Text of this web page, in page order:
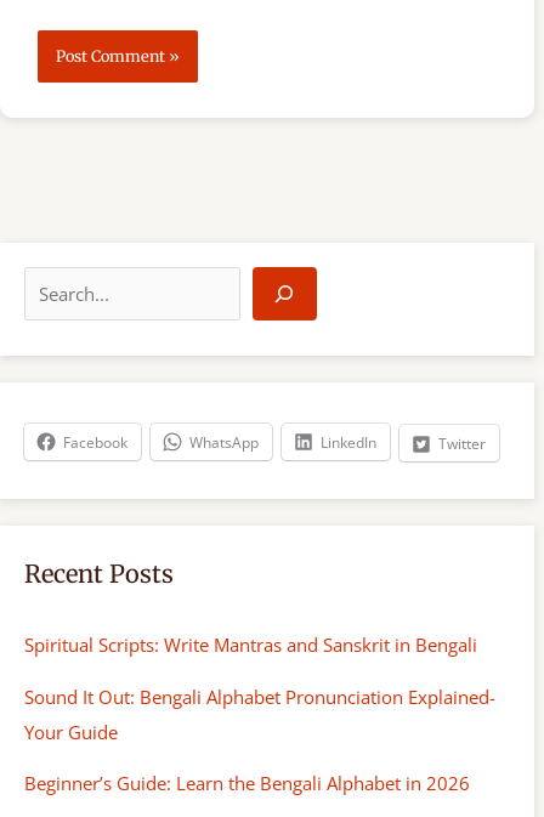
a
r
h
Facebook WhatsApp LinkedIn Twitter
Recent Posts
Spiritual Scripts: Write Mantras and Sanskrit in Bengali
Sound It Out: Bengali Alphabet Pronunciation Explained-
Your Guide
Beginner’s Guide: Learn the Bengali Alphabet in 2026